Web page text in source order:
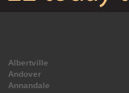
Albertville
Andover
Annandale